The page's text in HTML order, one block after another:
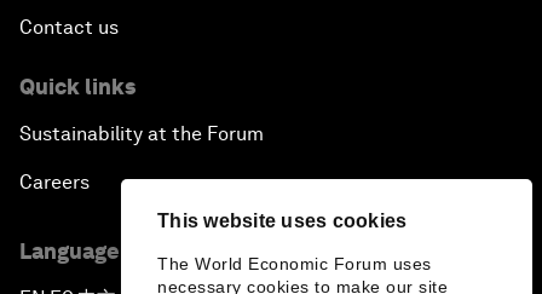
This website uses cookies
The World Economic Forum uses
necessary cookies to make our site
Contact us
Quick links
Sustainability at the Forum
Careers
Language editions